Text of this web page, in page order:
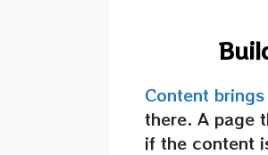
Content
there. A page
if the content